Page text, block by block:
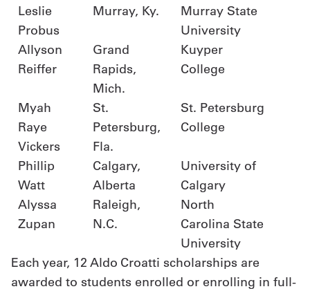
Leslie
Probus
Murray, Ky.
Murray State
University
Allyson
Reiffer
Grand
Rapids,
Mich.
Kuyper
College
Myah
Raye
Vickers
St.
Petersburg,
Fla.
St. Petersburg
College
Phillip
Watt
Calgary,
Alberta
University of
Calgary
Alyssa
Zupan
Raleigh,
N.C.
North
Carolina State
University
Each year, 12 Aldo Croatti scholarships are
awarded to students enrolled or enrolling in full-